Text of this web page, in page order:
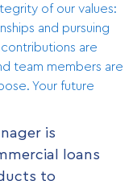
of our values:
and pursuing
are
team members are
Your future
is
loans
to